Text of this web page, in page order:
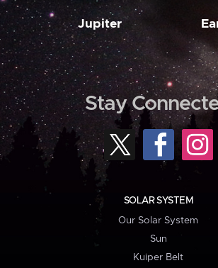
Jupiter
Stay
SOLAR SYSTEM
Our Solar System
Sun
Kuiper Belt